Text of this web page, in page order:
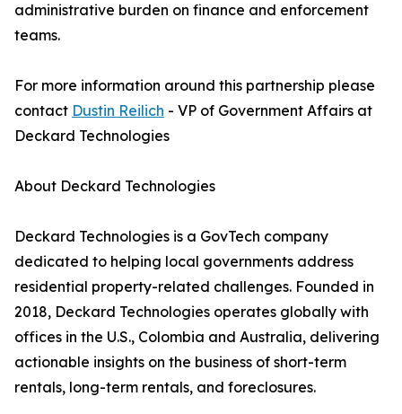
administrative burden on finance and enforcement
teams.
For more information around this partnership please
contact Dustin Reilich - VP of Government Affairs at
Deckard Technologies
About Deckard Technologies
Deckard Technologies is a GovTech company
dedicated to helping local governments address
residential property-related challenges. Founded in
2018, Deckard Technologies operates globally with
offices in the U.S., Colombia and Australia, delivering
actionable insights on the business of short-term
rentals, long-term rentals, and foreclosures.